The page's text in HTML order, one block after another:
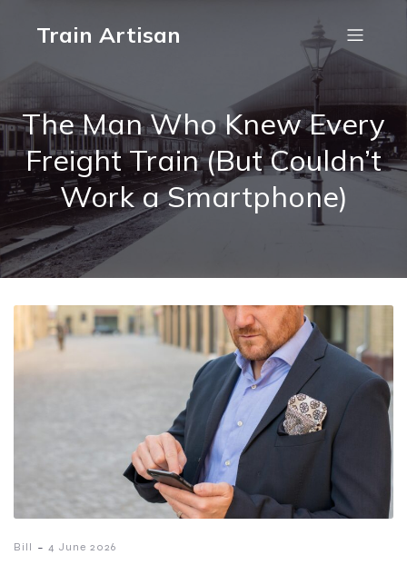
Train Artisan
The Man Who Knew Every
Freight Train (But Couldn’t
Work a Smartphone)
Bill - 4 June 2026